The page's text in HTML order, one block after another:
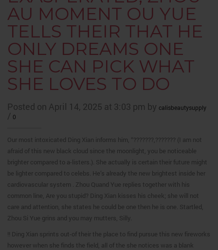
AU MOMENT OU YUE
TELLS THEIR THAT HE
ONLY DREAMS ONE
SHE CAN PICK WHAT
SHE LOVES TO DO
Posted on April 14, 2025 at 3:03 pm by calisbeautysupply
/ 0
Our most intoxicated Ding Xian informs him, “???????,??????? (I am not
afraid of this new black cloud since the moonlight, you be noticeable
brighter compared to a-listers.). She actually is certain their future might
be lighter compared to celebs. He’s already the new brightest inside her
cardiovascular system . Zhou Quand Yue replies together with his
common line, Are you stupid? Ding Xian kisses his cheek; she will not
care and attention, she states he could be one then he is one. Startled,
Zhou Si Yue grins and you may mutters, Silly.
!! Ding Xian sprints out-of their the place to find pursue this new fireworks
however when she finds the field, all of the she notices was a blank